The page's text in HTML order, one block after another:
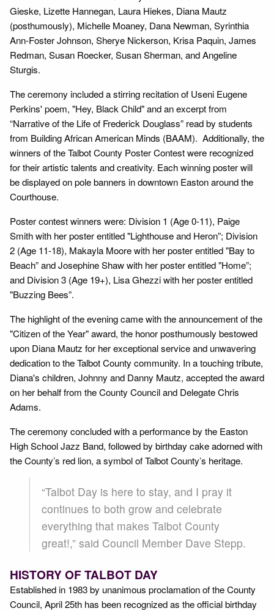
Gieske, Lizette Hannegan, Laura Hiekes, Diana Mautz
(posthumously), Michelle Moaney, Dana Newman, Syrinthia
Ann-Foster Johnson, Sherye Nickerson, Krisa Paquin, James
Redman, Susan Roecker, Susan Sherman, and Angeline
Sturgis.
The ceremony included a stirring recitation of Useni Eugene
Perkins' poem, "Hey, Black Child" and an excerpt from
“Narrative of the Life of Frederick Douglass” read by students
from Building African American Minds (BAAM). Additionally, the
winners of the Talbot County Poster Contest were recognized
for their artistic talents and creativity. Each winning poster will
be displayed on pole banners in downtown Easton around the
Courthouse.
Poster contest winners were: Division 1 (Age 0-11), Paige
Smith with her poster entitled "Lighthouse and Heron”; Division
2 (Age 11-18), Makayla Moore with her poster entitled "Bay to
Beach” and Josephine Shaw with her poster entitled "Home”;
and Division 3 (Age 19+), Lisa Ghezzi with her poster entitled
"Buzzing Bees”.
The highlight of the evening came with the announcement of the
"Citizen of the Year" award, the honor posthumously bestowed
upon Diana Mautz for her exceptional service and unwavering
dedication to the Talbot County community. In a touching tribute,
Diana's children, Johnny and Danny Mautz, accepted the award
on her behalf from the County Council and Delegate Chris
Adams.
The ceremony concluded with a performance by the Easton
High School Jazz Band, followed by birthday cake adorned with
the County’s red lion, a symbol of Talbot County’s heritage.
“Talbot Day is here to stay, and I pray it
continues to both grow and celebrate
everything that makes Talbot County
great!,” said Council Member Dave Stepp.
HISTORY OF TALBOT DAY
Established in 1983 by unanimous proclamation of the County
Council, April 25th has been recognized as the official birthday